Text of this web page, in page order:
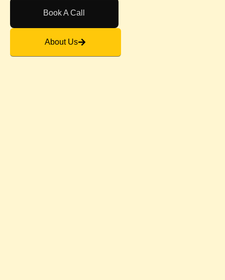
Book A Call
About Us